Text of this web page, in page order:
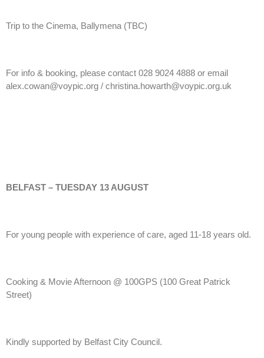
Trip to the Cinema, Ballymena (TBC)
For info & booking, please contact 028 9024 4888 or email
alex.cowan@voypic.org / christina.howarth@voypic.org.uk
BELFAST – TUESDAY 13 AUGUST
For young people with experience of care, aged 11-18 years old.
Cooking & Movie Afternoon @ 100GPS (100 Great Patrick
Street)
Kindly supported by Belfast City Council.